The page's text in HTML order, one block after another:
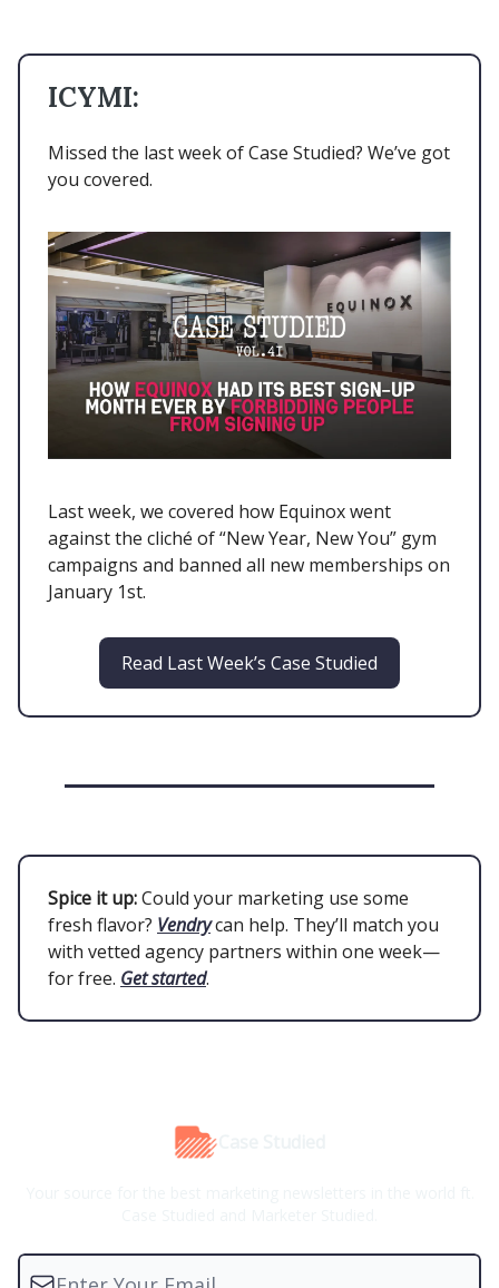
ICYMI:
Missed the last week of Case Studied? We’ve got
you covered.
Last week, we covered how Equinox went
against the cliché of “New Year, New You” gym
campaigns and banned all new memberships on
January 1st.
Read Last Week’s Case Studied
Spice it up:Could your marketing use some
fresh flavor? Vendrycan help. They’ll match you
with vetted agency partners within one week—
for free. Get started.